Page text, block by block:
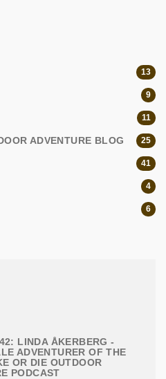
13
9
11
ADVENTURE BLOG 25
41
4
6
LINDA ÅKERBERG -
ADVENTURER OF THE
OR DIE OUTDOOR
PODCAST